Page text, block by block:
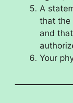
A
that the
and
Your